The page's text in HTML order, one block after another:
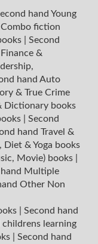
hand Young
fiction
Second
&
hand Auto
& True Crime
Dictionary books
Second
hand Travel &
Diet & Yoga books
Movie) books
hand Multiple
Other Non
Second hand
childrens learning
Second hand